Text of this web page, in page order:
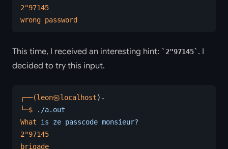
2"97145
wrong password
This time, I received an interesting hint: 2"97145 . I
decided to try this input.
┌──(leon㉿localhost)-
└─$ ./a.out
What is ze passcode monsieur?
2"97145
brigade